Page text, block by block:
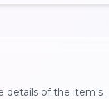
details of the item's